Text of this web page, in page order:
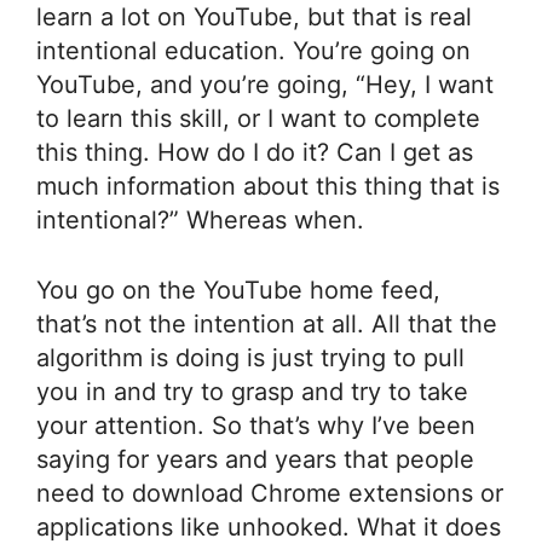
learn a lot on YouTube, but that is real
intentional education. You’re going on
YouTube, and you’re going, “Hey, I want
to learn this skill, or I want to complete
this thing. How do I do it? Can I get as
much information about this thing that is
intentional?” Whereas when.
You go on the YouTube home feed,
that’s not the intention at all. All that the
algorithm is doing is just trying to pull
you in and try to grasp and try to take
your attention. So that’s why I’ve been
saying for years and years that people
need to download Chrome extensions or
applications like unhooked. What it does